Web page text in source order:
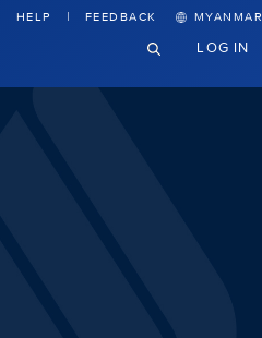
HELP FEEDBACK MYANMAR
LOG IN